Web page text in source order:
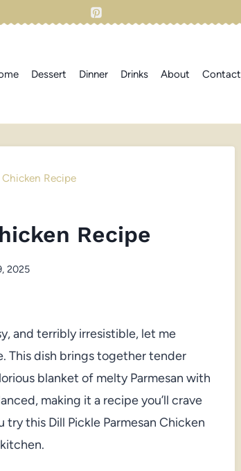
Dessert Dinner Drinks About Contact
Chicken Recipe
Recipe
2025
and terribly irresistible, let me
This dish brings together tender
blanket of melty Parmesan with
making it a recipe you’ll crave
this Dill Pickle Parmesan Chicken